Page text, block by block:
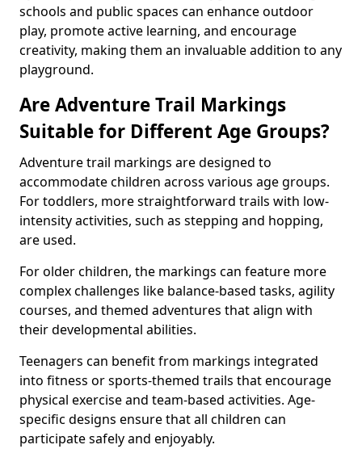
schools and public spaces can enhance outdoor
play, promote active learning, and encourage
creativity, making them an invaluable addition to any
playground.
Are Adventure Trail Markings
Suitable for Different Age Groups?
Adventure trail markings are designed to
accommodate children across various age groups.
For toddlers, more straightforward trails with low-
intensity activities, such as stepping and hopping,
are used.
For older children, the markings can feature more
complex challenges like balance-based tasks, agility
courses, and themed adventures that align with
their developmental abilities.
Teenagers can benefit from markings integrated
into fitness or sports-themed trails that encourage
physical exercise and team-based activities. Age-
specific designs ensure that all children can
participate safely and enjoyably.